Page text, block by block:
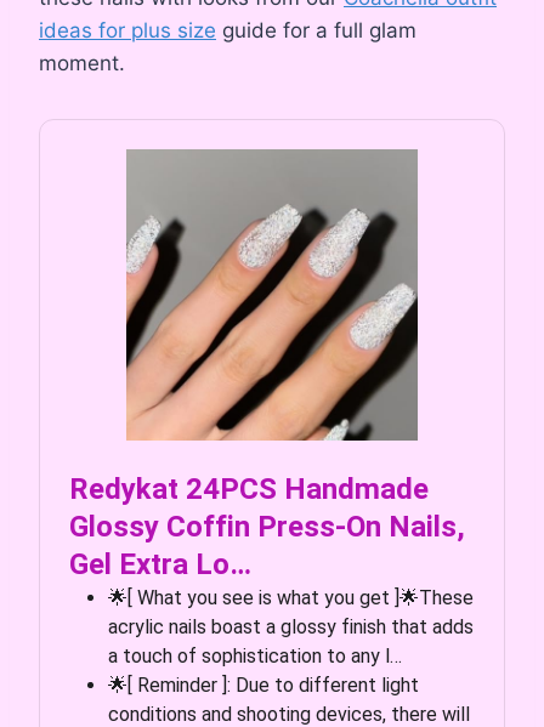
ideas for plus size guide for a full glam
moment.
Redykat 24PCS Handmade
Glossy Coffin Press-On Nails,
Gel Extra Lo…
🌟[ What you see is what you get ]🌟These
acrylic nails boast a glossy finish that adds
a touch of sophistication to any l…
🌟[ Reminder ]: Due to different light
conditions and shooting devices, there will